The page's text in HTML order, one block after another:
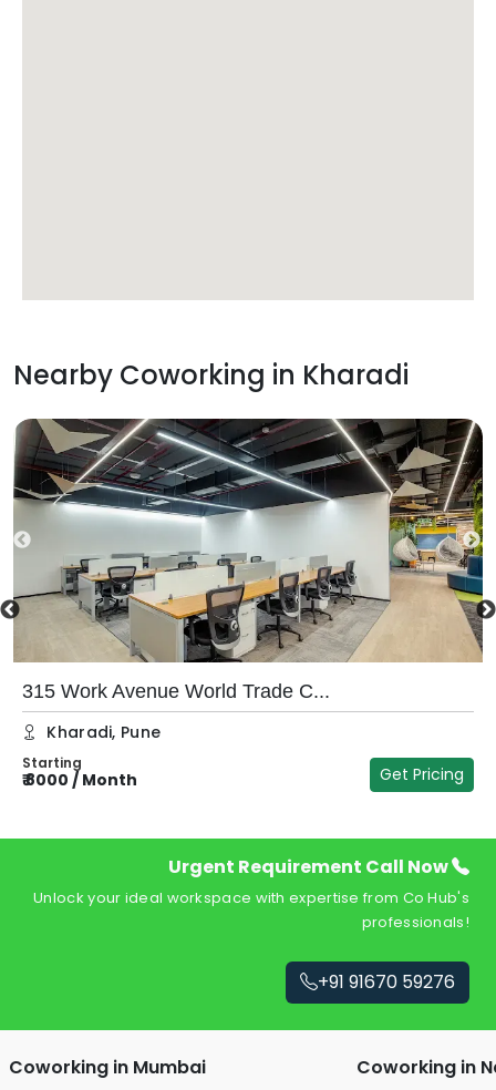
Nearby Coworking in Kharadi
315 Work Avenue World Trade C...
Kharadi, Pune
Starting
₹8000 / Month Get Pricing
Urgent Requirement Call Now
Unlock your ideal workspace with expertise from Co Hub's
professionals!
+91 91670 59276
Coworking in Mumbai Coworking in